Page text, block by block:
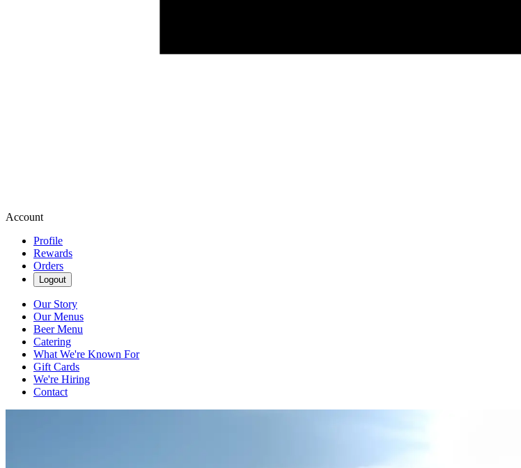
Account
Profile
Rewards
Orders
Logout
Our Story
Our Menus
Beer Menu
Catering
What We're Known For
Gift Cards
We're Hiring
Contact